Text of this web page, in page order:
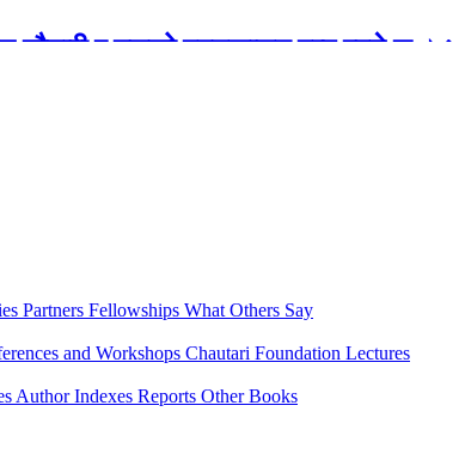
चौतारी र यसको पुस्तकालय बन्द रहने छ ।
Partners Fellowships What Others Say
and Workshops Chautari Foundation Lectures
Author Indexes Reports Other Books